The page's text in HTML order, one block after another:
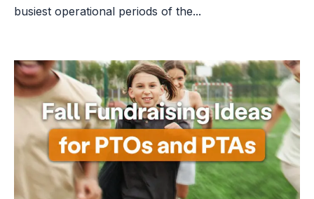
busiest operational periods of the...